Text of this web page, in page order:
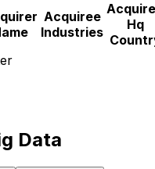
Acquiree
Industries
Hq
Data